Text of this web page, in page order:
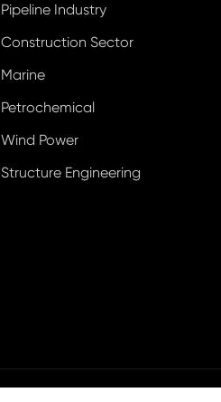
Pipeline Industry
Construction Sector
Marine
Petrochemical
Wind Power
Structure Engineering